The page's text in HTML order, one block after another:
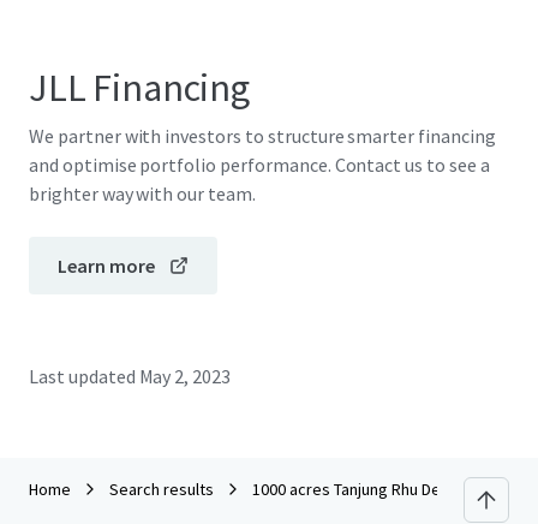
JLL Financing
We partner with investors to structure smarter financing
and optimise portfolio performance. Contact us to see a
brighter way with our team.
Learn more
Last updated May 2, 2023
Home Search results 1000 acres Tanjung Rhu Development